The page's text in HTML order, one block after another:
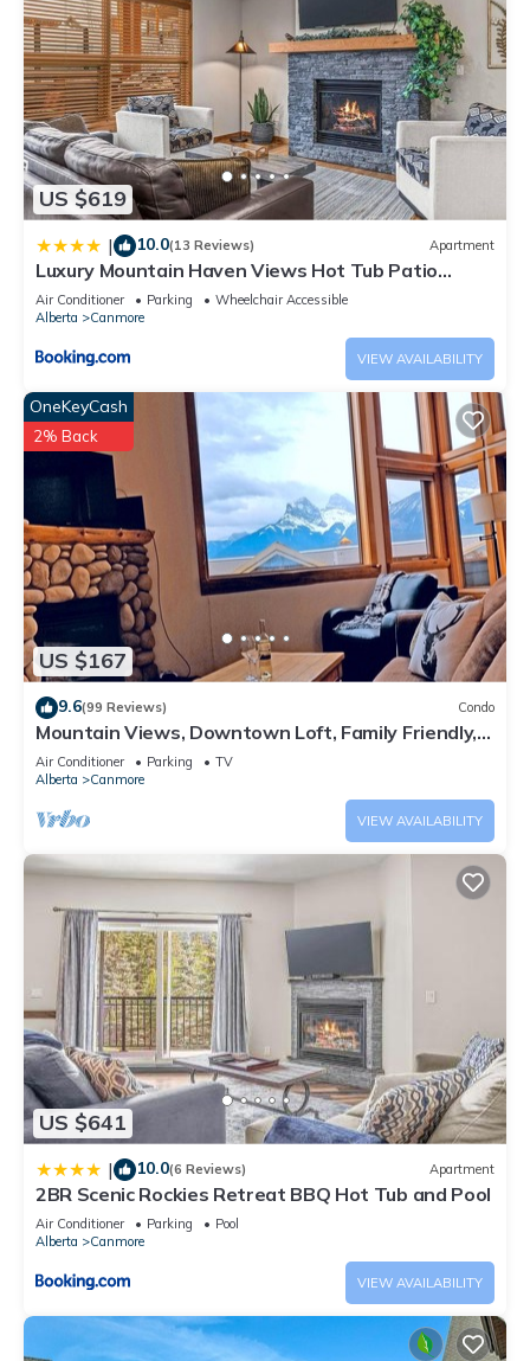
US $619
| 10.0(13 Reviews) Apartment
Luxury Mountain Haven Views Hot Tub Patio
Spacious Quiet Central
Air Conditioner Parking
Wheelchair Accessible
Alberta
Canmore
VIEW AVAILABILITY
US $167
OneKeyCash
2% Back
9.6(99 Reviews) Condo
Mountain Views, Downtown Loft, Family Friendly,
Walker's Paradise.
Air Conditioner Parking
TV
Alberta
Canmore
VIEW AVAILABILITY
US $641
| 10.0(6 Reviews) Apartment
2BR Scenic Rockies Retreat BBQ Hot Tub and Pool
Air Conditioner Parking
Pool
Alberta
Canmore
VIEW AVAILABILITY